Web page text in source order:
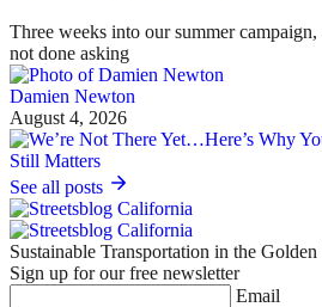
Three weeks into our summer
not done asking
Damien Newton
August 4, 2026
See all posts
Sustainable Transportation in the Golden
Sign up for our free newsletter
Email